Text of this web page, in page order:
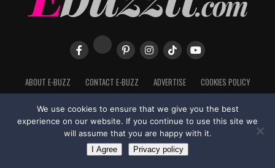
ABOUT E-BUZZ CONTACT E-BUZZ ADVERTISE
COOKIES POLICY
in Trinidad + Tobago byTippaTone.com
We use cookies to ensure that we give you the best
experience on our website. If you continue to use this site we
will assume that you are happy with it.
I Agree Privacy policy